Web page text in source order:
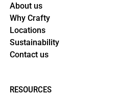
About us
Why Crafty
Locations
Sustainability
Contact us
RESOURCES